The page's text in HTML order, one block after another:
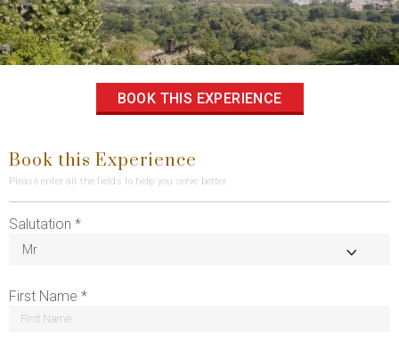
BOOK THIS EXPERIENCE
Book this Experience
Please enter all the fields to help you serve better.
Salutation *
First Name *